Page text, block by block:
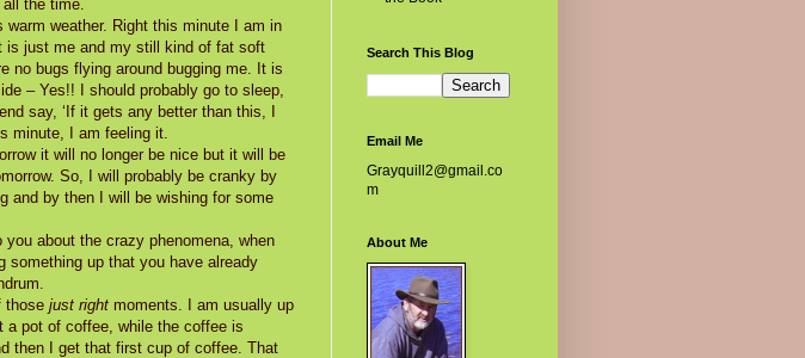
the time.
weather. Right this minute I am in
is just me and my still kind of fat soft
no bugs flying around bugging me. It is
– Yes!! I should probably go to sleep,
say, ‘If it gets any better than this, I
minute, I am feeling it.
it will no longer be nice but it will be
So, I will probably be cranky by
and by then I will be wishing for some
about the crazy phenomena, when
something up that you have already
those just right moments. I am usually up
a pot of coffee, while the coffee is
then I get that first cup of coffee. That
Search This Blog
Email Me
Grayquill2@gmail.co
m
About Me